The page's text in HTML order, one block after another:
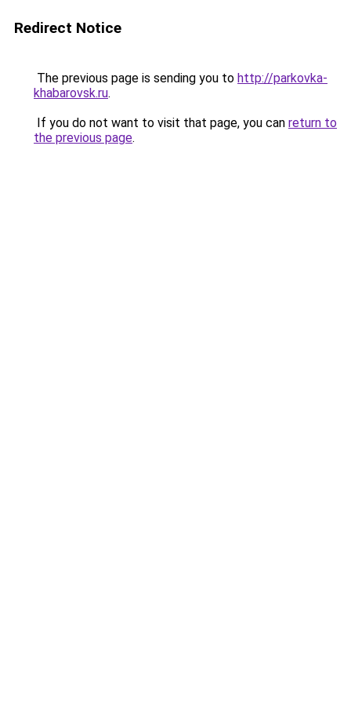
Redirect Notice
The previous page is sending you to http://parkovka-
khabarovsk.ru.
If you do not want to visit that page, you can return to
the previous page.